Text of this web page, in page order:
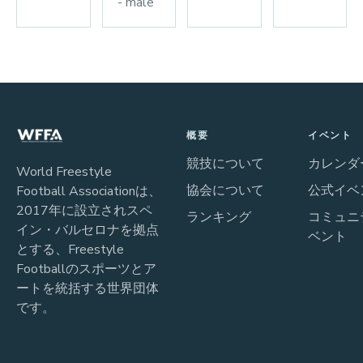
World Freestyle
Football Associationは、
2017年に設立されスペ
イン・バルセロナを拠点
とする、Freestyle
Footballのスポーツとア
ートを統括する世界団体
です。
概要
競技について
協会について
ランキング
イベント
カレンダ
公式イ
コミュ
ベント